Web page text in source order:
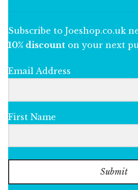
Subscribe to Joeshop.co.uk
10% discount on your next
Email Address
First Name
Submit